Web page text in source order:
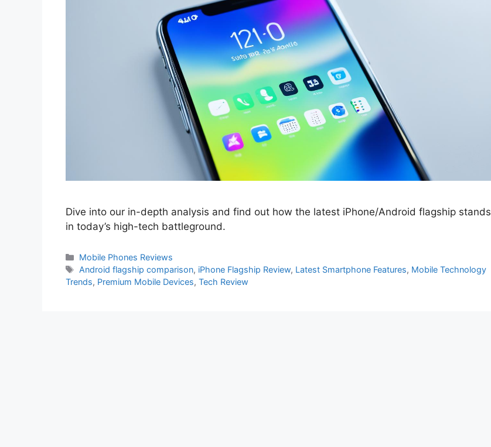
Dive into our in-depth analysis and find out how the latest iPhone/Android flagship stands
in today’s high-tech battleground.
Categories
Mobile Phones Reviews
Tags
Android flagship comparison, iPhone Flagship Review, Latest Smartphone Features, Mobile Technology
Trends, Premium Mobile Devices, Tech Review